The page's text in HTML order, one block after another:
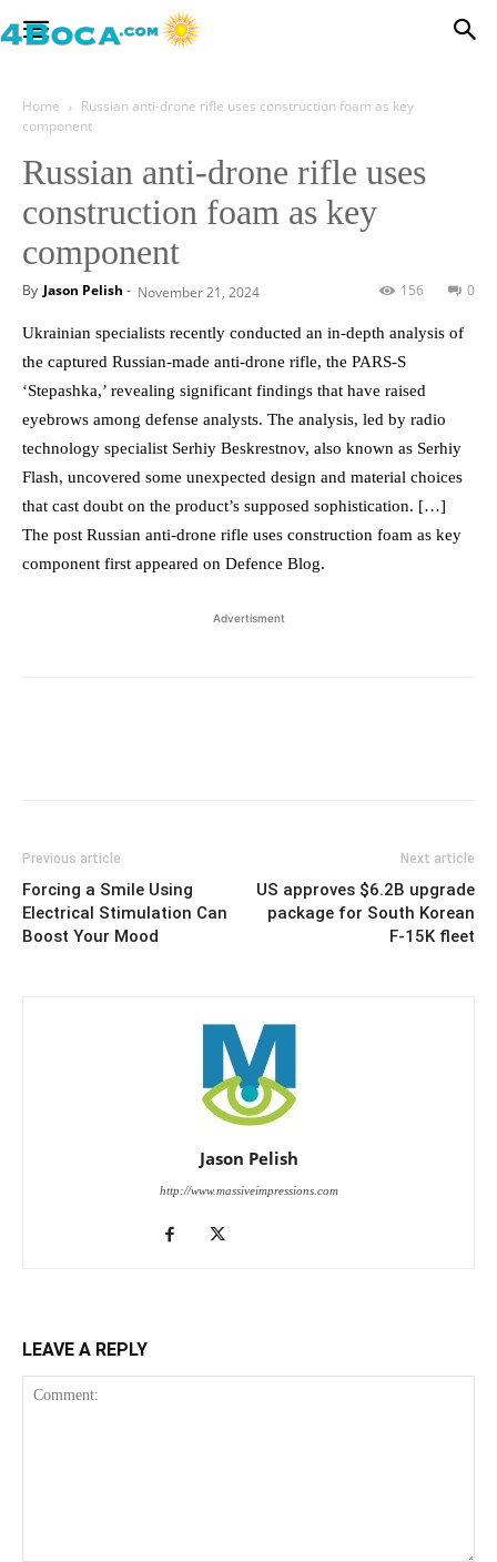
Home
Russian anti-drone rifle uses construction foam as key
component
Russian anti-drone rifle uses
construction foam as key
component
By Jason Pelish - November 21, 2024 0
156
Ukrainian specialists recently conducted an in-depth analysis of
the captured Russian-made anti-drone rifle, the PARS-S
‘Stepashka,’ revealing significant findings that have raised
eyebrows among defense analysts. The analysis, led by radio
technology specialist Serhiy Beskrestnov, also known as Serhiy
Flash, uncovered some unexpected design and material choices
that cast doubt on the product’s supposed sophistication. […]
The post Russian anti-drone rifle uses construction foam as key
component first appeared on Defence Blog.
Advertisment
Previous article
Forcing a Smile Using
Electrical Stimulation Can
Boost Your Mood
Next article
US approves $6.2B upgrade
package for South Korean
F-15K fleet
Jason Pelish
http://www.massiveimpressions.com
LEAVE A REPLY